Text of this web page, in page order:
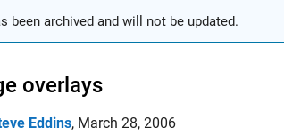
been archived and will not be updated.
overlays
Eddins, March 28, 2006